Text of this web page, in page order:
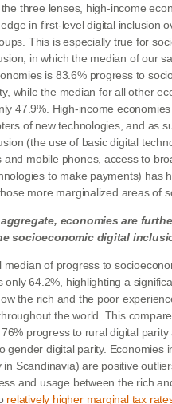
three lenses, high-income
in first-level digital inclusion
This is especially true for
in which the median of our
is 83.6% progress to
while the median for all other
47.9%. High-income
of new technologies, and as
(the use of basic digital
and mobile phones, access to
to make payments) has
more marginalized areas of
economies are
socioeconomic digital
median of progress to
only 64.2%, highlighting a
the rich and the poor
the world. This
progress to rural digital parity
gender digital parity. Economies
in Scandinavia) are positive
and usage between the rich
relatively higher marginal tax